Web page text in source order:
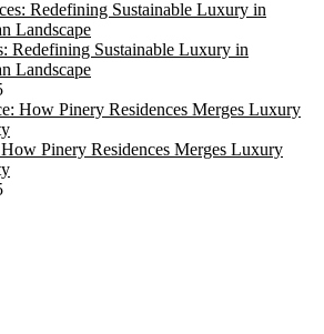
Redefining Sustainable Luxury in
Landscape
Pinery Residences Merges Luxury